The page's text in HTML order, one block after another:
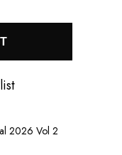
2026 Vol 2